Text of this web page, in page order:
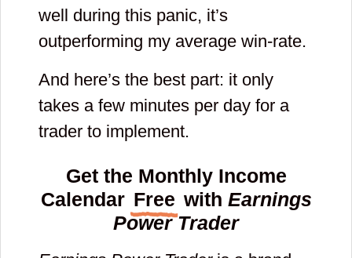
well during this panic, it’s
outperforming my average win-rate.
And here’s the best part: it only
takes a few minutes per day for a
trader to implement.
Get the Monthly Income
Calendar Free with Earnings
Power Trader